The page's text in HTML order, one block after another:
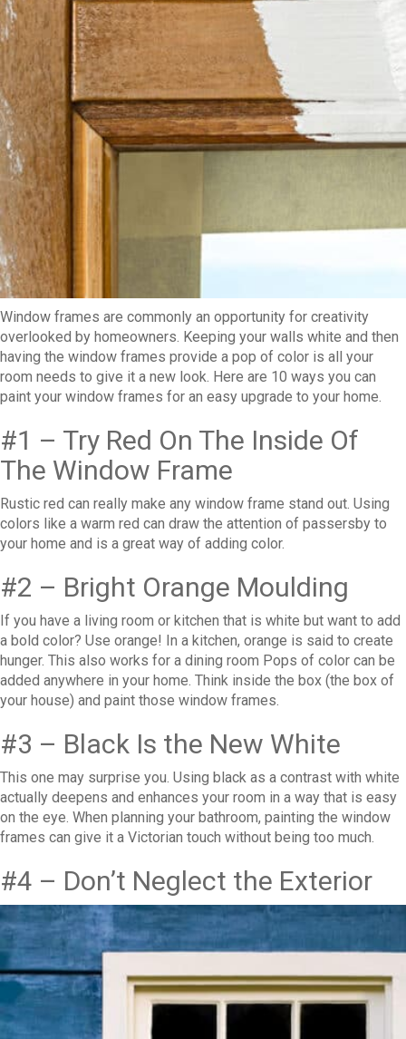
Window frames are commonly an opportunity for creativity
overlooked by homeowners. Keeping your walls white and then
having the window frames provide a pop of color is all your
room needs to give it a new look. Here are 10 ways you can
paint your window frames for an easy upgrade to your home.
#1 – Try Red On The Inside Of
The Window Frame
Rustic red can really make any window frame stand out. Using
colors like a warm red can draw the attention of passersby to
your home and is a great way of adding color.
#2 – Bright Orange Moulding
If you have a living room or kitchen that is white but want to add
a bold color? Use orange! In a kitchen, orange is said to create
hunger. This also works for a dining room Pops of color can be
added anywhere in your home. Think inside the box (the box of
your house) and paint those window frames.
#3 – Black Is the New White
This one may surprise you. Using black as a contrast with white
actually deepens and enhances your room in a way that is easy
on the eye. When planning your bathroom, painting the window
frames can give it a Victorian touch without being too much.
#4 – Don’t Neglect the Exterior